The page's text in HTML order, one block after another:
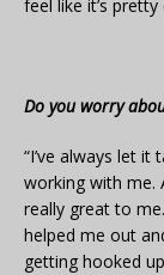
feel like it’s pretty
Do you worry
“I’ve always let
working with me.
really great to
helped me out
getting hooked